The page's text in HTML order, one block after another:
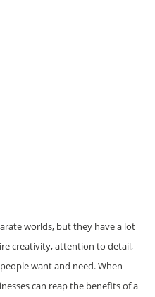
worlds, but they have a lot
creativity, attention to detail,
want and need. When
can reap the benefits of a